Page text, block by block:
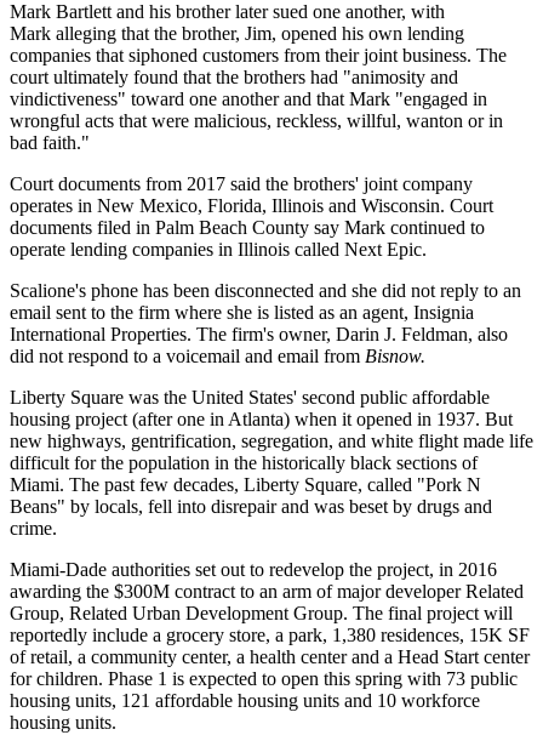
Mark Bartlett and his brother later sued one another, with
Mark alleging that the brother, Jim, opened his own lending
companies that siphoned customers from their joint business. The
court ultimately found that the brothers had "animosity and
vindictiveness" toward one another and that Mark "engaged in
wrongful acts that were malicious, reckless, willful, wanton or in
bad faith."
Court documents from 2017 said the brothers' joint company
operates in New Mexico, Florida, Illinois and Wisconsin. Court
documents filed in Palm Beach County say Mark continued to
operate lending companies in Illinois called Next Epic.
Scalione's phone has been disconnected and she did not reply to an
email sent to the firm where she is listed as an agent, Insignia
International Properties. The firm's owner, Darin J. Feldman, also
did not respond to a voicemail and email from Bisnow.
Liberty Square was the United States' second public affordable
housing project (after one in Atlanta) when it opened in 1937. But
new highways, gentrification, segregation, and white flight made life
difficult for the population in the historically black sections of
Miami. The past few decades, Liberty Square, called "Pork N
Beans" by locals, fell into disrepair and was beset by drugs and
crime.
Miami-Dade authorities set out to redevelop the project, in 2016
awarding the $300M contract to an arm of major developer Related
Group, Related Urban Development Group. The final project will
reportedly include a grocery store, a park, 1,380 residences, 15K SF
of retail, a community center, a health center and a Head Start center
for children. Phase 1 is expected to open this spring with 73 public
housing units, 121 affordable housing units and 10 workforce
housing units.